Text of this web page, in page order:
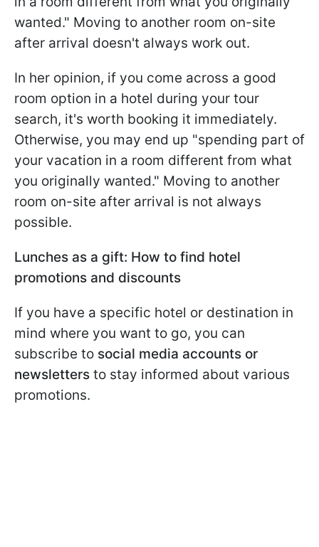
wanted." Moving to another room on-site
after arrival doesn't always work out.
In her opinion, if you come across a good
room option in a hotel during your tour
search, it's worth booking it immediately.
Otherwise, you may end up "spending part of
your vacation in a room different from what
you originally wanted." Moving to another
room on-site after arrival is not always
possible.
Lunches as a gift: How to find hotel
promotions and discounts
If you have a specific hotel or destination in
mind where you want to go, you can
subscribe to social media accounts or
newsletters to stay informed about various
promotions.